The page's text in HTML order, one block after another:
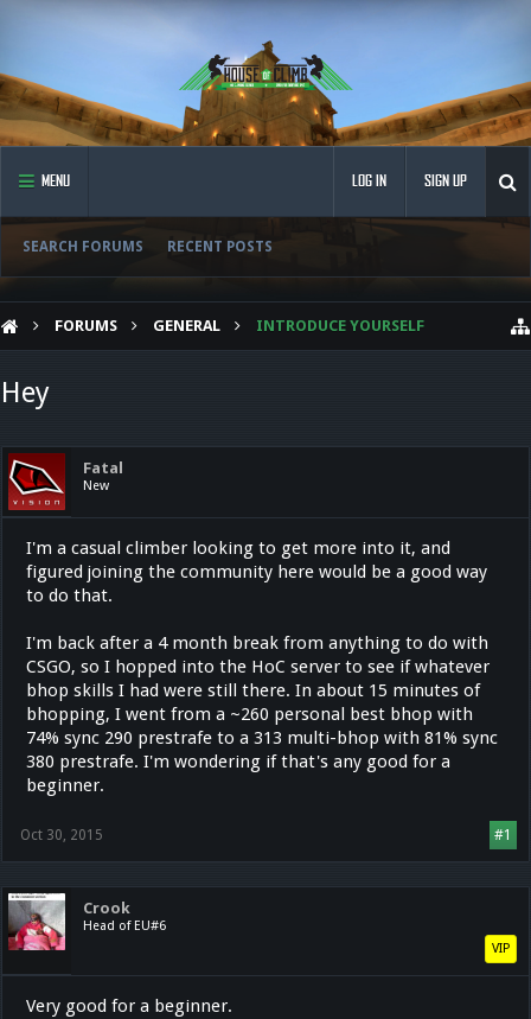
MENU
SEARCH FORUMS RECENT POSTS
LOG IN SIGN UP
FORUMS GENERAL INTRODUCE YOURSELF
Hey
Fatal
New
I'm a casual climber looking to get more into it, and
figured joining the community here would be a good way
to do that.
I'm back after a 4 month break from anything to do with
CSGO, so I hopped into the HoC server to see if whatever
bhop skills I had were still there. In about 15 minutes of
bhopping, I went from a ~260 personal best bhop with
74% sync 290 prestrafe to a 313 multi-bhop with 81% sync
380 prestrafe. I'm wondering if that's any good for a
beginner.
#1
Oct 30, 2015
Crook
Head of EU#6
VIP
Very good for a beginner.